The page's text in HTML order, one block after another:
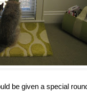
be given a special